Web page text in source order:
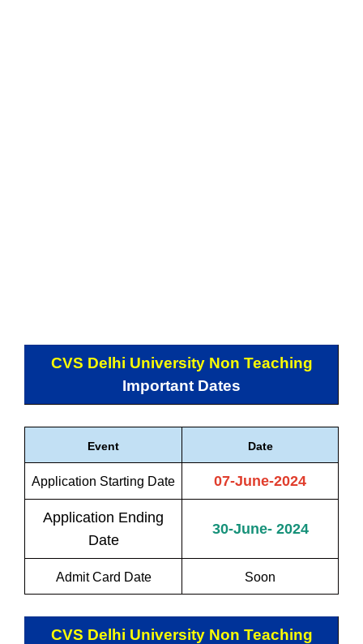
CVS Delhi University Non Teaching
Important Dates
Event Date
Application Starting Date 07-June-2024
Application Ending
Date
30-June- 2024
Admit Card Date Soon
CVS Delhi University Non Teaching